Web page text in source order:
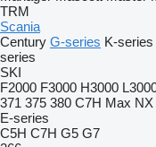
TRM
Scania
Century G-series K-series
series
SKI
F2000 F3000 H3000
371 375 380 C7H Max NX
E-series
C5H C7H G5 G7